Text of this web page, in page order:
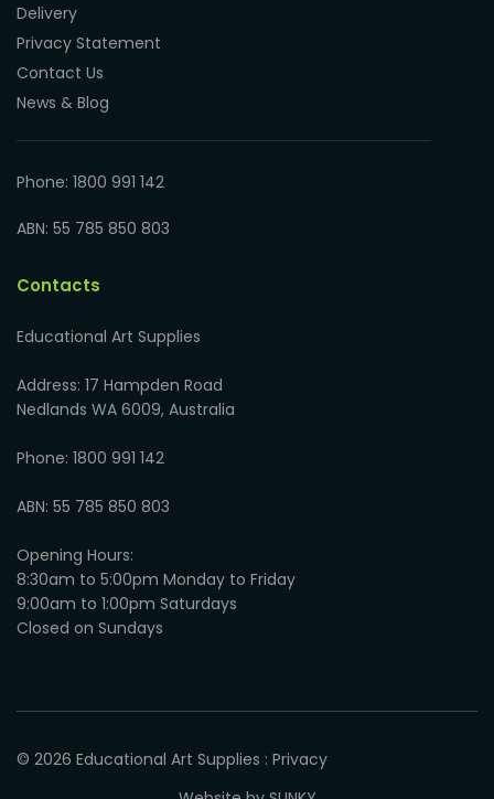
Delivery
Privacy Statement
Contact Us
News & Blog
Phone: 1800 991 142
ABN: 55 785 850 803
Contacts
Educational Art Supplies
Address: 17 Hampden Road
Nedlands WA 6009, Australia
Phone: 1800 991 142
ABN: 55 785 850 803
Opening Hours:
8:30am to 5:00pm Monday to Friday
9:00am to 1:00pm Saturdays
Closed on Sundays
© 2026 Educational Art Supplies : Privacy